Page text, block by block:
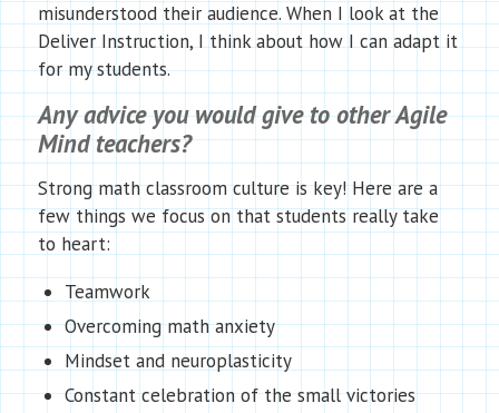
misunderstood their audience. When I look at the
Deliver Instruction, I think about how I can adapt it
for my students.
Any advice you would give to other Agile
Mind teachers?
Strong math classroom culture is key! Here are a
few things we focus on that students really take
to heart:
Teamwork
Overcoming math anxiety
Mindset and neuroplasticity
Constant celebration of the small victories